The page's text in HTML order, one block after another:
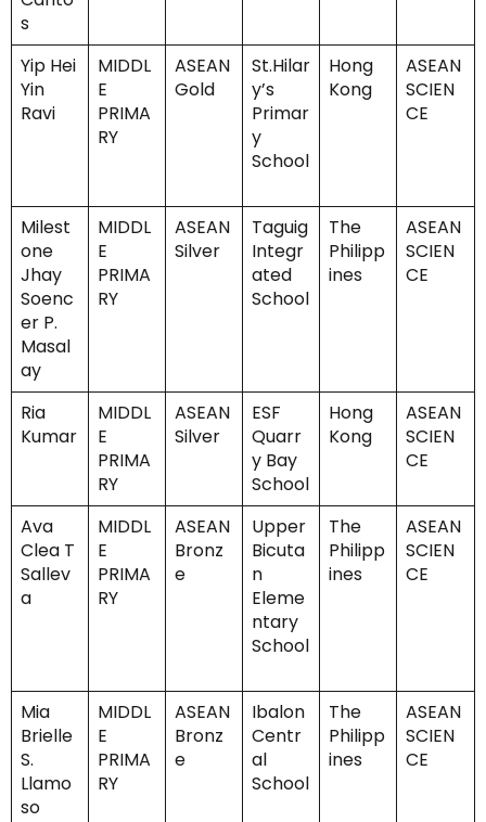
s
Yip Hei
Yin
Ravi
MIDDL
E
PRIMA
RY
ASEAN
Gold
St.Hilar
y’s
Primar
y
School
Hong
Kong
ASEAN
SCIEN
CE
Milest
one
Jhay
Soenc
er P.
Masal
ay
MIDDL
E
PRIMA
RY
ASEAN
Silver
Taguig
Integr
ated
School
The
Philipp
ines
ASEAN
SCIEN
CE
Ria
Kumar
MIDDL
E
PRIMA
RY
ASEAN
Silver
ESF
Quarr
y Bay
School
Hong
Kong
ASEAN
SCIEN
CE
Ava
Clea T
Sallev
a
MIDDL
E
PRIMA
RY
ASEAN
Bronz
e
Upper
Bicuta
n
Eleme
ntary
School
The
Philipp
ines
ASEAN
SCIEN
CE
Mia
Brielle
S.
Llamo
so
MIDDL
E
PRIMA
RY
ASEAN
Bronz
e
Ibalon
Centr
al
School
The
Philipp
ines
ASEAN
SCIEN
CE